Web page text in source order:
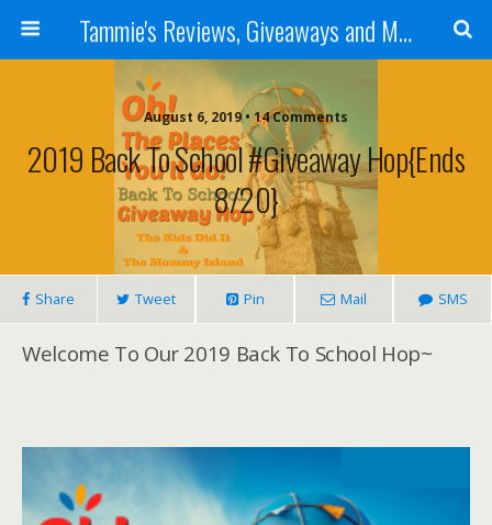
Tammie's Reviews, Giveaways and More
August 6, 2019 • 14 Comments
2019 Back To School #Giveaway Hop{ends
8/20}
Share Tweet Pin Mail SMS
Welcome To Our 2019 Back To School Hop~